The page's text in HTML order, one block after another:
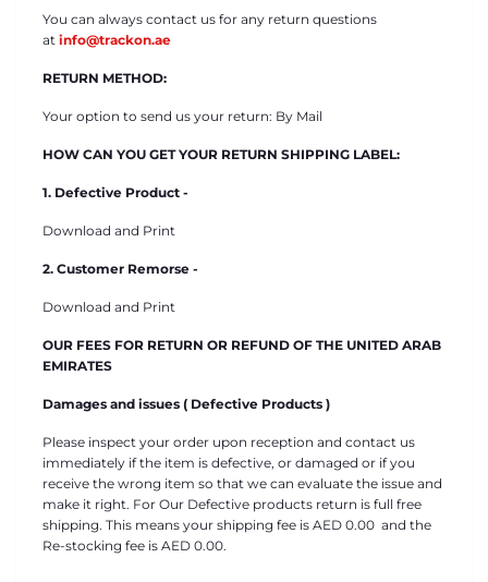
You can always contact us for any return questions
at info@trackon.ae
RETURN METHOD:
Your option to send us your return: By Mail
HOW CAN YOU GET YOUR RETURN SHIPPING LABEL:
1. Defective Product -
Download and Print
2. Customer Remorse -
Download and Print
OUR FEES FOR RETURN OR REFUND OF THE UNITED ARAB
EMIRATES
Damages and issues ( Defective Products )
Please inspect your order upon reception and contact us
immediately if the item is defective, or damaged or if you
receive the wrong item so that we can evaluate the issue and
make it right. For Our Defective products return is full free
shipping. This means your shipping fee is AED 0.00 and the
Re-stocking fee is AED 0.00.